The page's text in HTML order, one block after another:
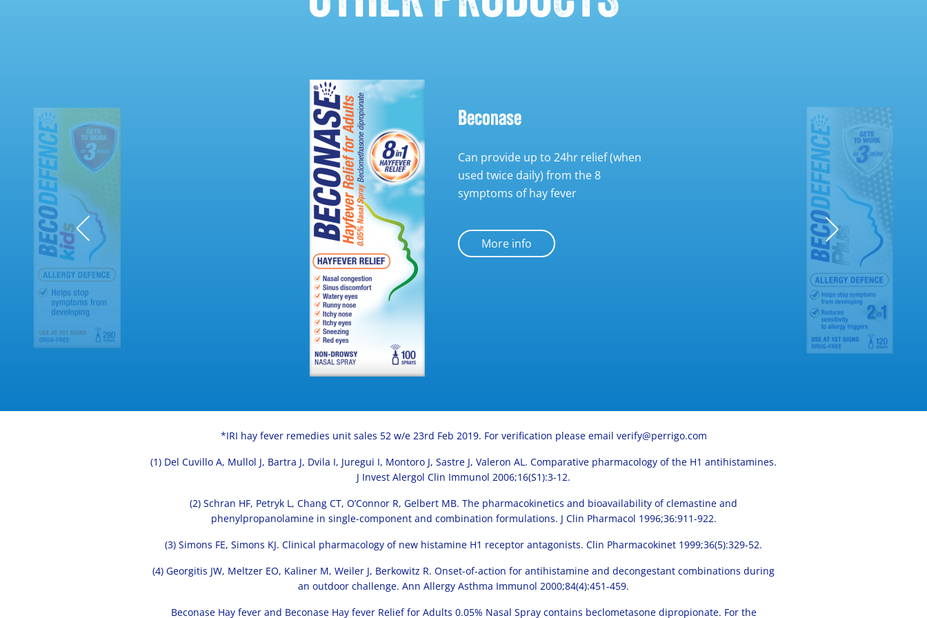
Beconase
Can provide up to 24hr relief (when
used twice daily) from the 8
symptoms of hay fever
More info
*IRI hay fever remedies unit sales 52 w/e 23rd Feb 2019. For verification please email verify@perrigo.com
(1) Del Cuvillo A, Mullol J, Bartra J, Dvila I, Juregui I, Montoro J, Sastre J, Valeron AL. Comparative pharmacology of the H1 antihistamines.
J Invest Alergol Clin Immunol 2006;16(S1):3-12.
(2) Schran HF, Petryk L, Chang CT, O’Connor R, Gelbert MB. The pharmacokinetics and bioavailability of clemastine and
phenylpropanolamine in single-component and combination formulations. J Clin Pharmacol 1996;36:911-922.
(3) Simons FE, Simons KJ. Clinical pharmacology of new histamine H1 receptor antagonists. Clin Pharmacokinet 1999;36(5):329-52.
(4) Georgitis JW, Meltzer EO, Kaliner M, Weiler J, Berkowitz R. Onset-of-action for antihistamine and decongestant combinations during
an outdoor challenge. Ann Allergy Asthma Immunol 2000;84(4):451-459.
Beconase Hay fever and Beconase Hay fever Relief for Adults 0.05% Nasal Spray contains beclometasone dipropionate. For the